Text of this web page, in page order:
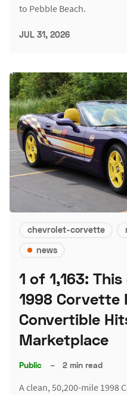
to Pebble Beach.
JUL 31, 2026
chevrolet-corvette
news
1 of 1,163:
1998 Corvette
Convertible
Marketplace
Public – 2 min read
A clean, 50,200-mile 1998